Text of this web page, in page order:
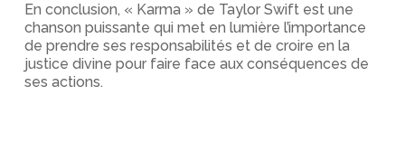
En conclusion, « Karma » de Taylor Swift est une
chanson puissante qui met en lumière l’importance
de prendre ses responsabilités et de croire en la
justice divine pour faire face aux conséquences de
ses actions.